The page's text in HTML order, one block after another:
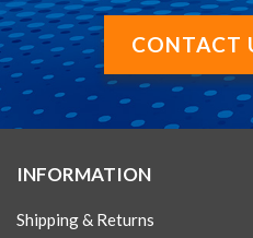
CONTACT
INFORMATION
Shipping & Returns